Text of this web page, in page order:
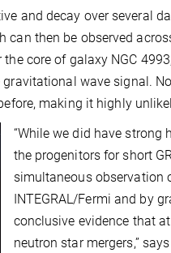
and decay over several
then be observed
core of galaxy NGC
wave signal.
making it highly
“While we did have strong
the progenitors for short
simultaneous observation
INTEGRAL/Fermi and by
conclusive evidence that
neutron star mergers,”